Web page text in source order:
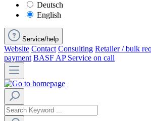
Deutsch
English
Service/help
Website Contact Consulting Retailer / bulk
payment BASF AP Service on call